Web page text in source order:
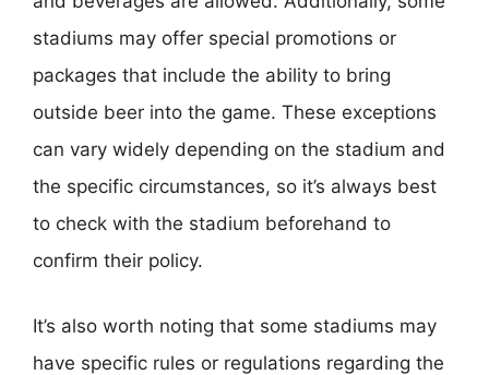
stadiums may offer special promotions or
packages that include the ability to bring
outside beer into the game. These exceptions
can vary widely depending on the stadium and
the specific circumstances, so it’s always best
to check with the stadium beforehand to
confirm their policy.
It’s also worth noting that some stadiums may
have specific rules or regulations regarding the